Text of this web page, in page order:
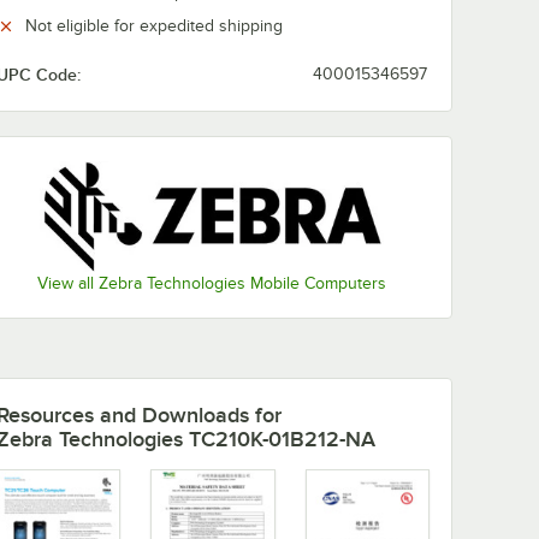
Not eligible for expedited shipping
Code: 400015346597
View all Zebra Technologies Mobile Computers
Line
388A1-01 DC Line Cord for Scanners
and Downloads for
Technologies TC210K-01B212-NA